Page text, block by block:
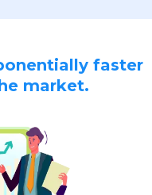
faster
market.